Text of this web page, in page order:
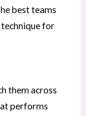
best teams
for
them across
performs